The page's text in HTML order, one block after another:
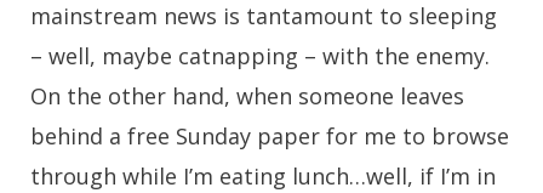
mainstream news is tantamount to sleeping
– well, maybe catnapping – with the enemy.
On the other hand, when someone leaves
behind a free Sunday paper for me to browse
through while I’m eating lunch…well, if I’m in